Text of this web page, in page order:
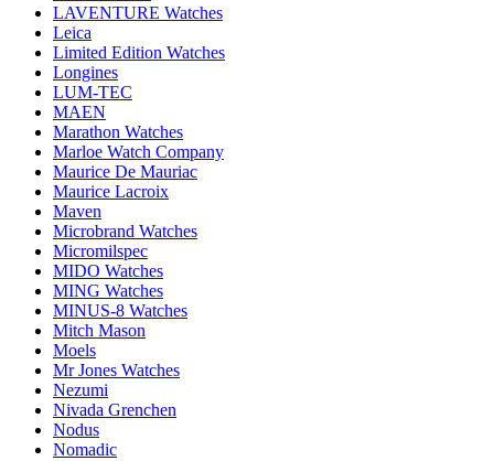
LAVENTURE Watches
Leica
Limited Edition Watches
Longines
LUM-TEC
MAEN
Marathon Watches
Marloe Watch Company
Maurice De Mauriac
Maurice Lacroix
Maven
Microbrand Watches
Micromilspec
MIDO Watches
MING Watches
MINUS-8 Watches
Mitch Mason
Moels
Mr Jones Watches
Nezumi
Nivada Grenchen
Nodus
Nomadic